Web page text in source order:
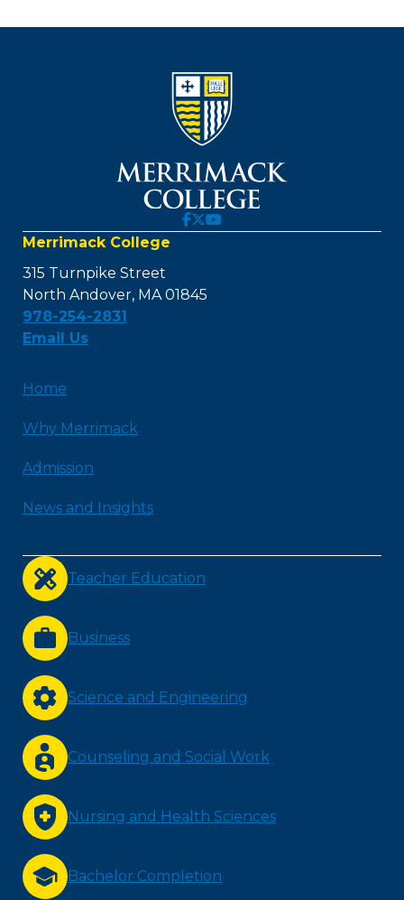
Merrimack College
315 Turnpike Street
North Andover, MA 01845
978-254-2831
Email Us
Home
Why Merrimack
Admission
News and Insights
Teacher Education
Business
Science and Engineering
Counseling and Social Work
Nursing and Health Sciences
Bachelor Completion